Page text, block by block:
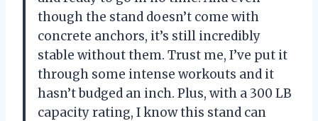
though the stand doesn’t come with
concrete anchors, it’s still incredibly
stable without them. Trust me, I’ve put it
through some intense workouts and it
hasn’t budged an inch. Plus, with a 300 LB
capacity rating, I know this stand can